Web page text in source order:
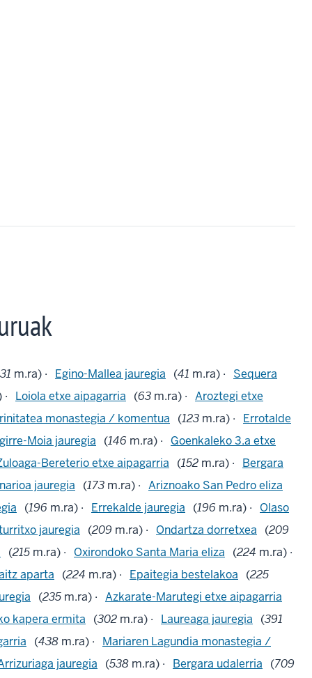
31 m.ra) · Egino-Mallea jauregia (41 m.ra) ·
Sequera
Loiola etxe aipagarria (63 m.ra) · Aroztegi etxe
monastegia / komentua (123 m.ra) ·
Errotalde
Moia jauregia (146 m.ra) ·
Goenkaleko 3.a etxe
Bereterio etxe aipagarria (152 m.ra) ·
Bergara
jauregia (173 m.ra) · Ariznoako San Pedro eliza
(196 m.ra) · Errekalde jauregia (196 m.ra) ·
Olaso
jauregia (209 m.ra) · Ondartza dorretxea (209
(215 m.ra) · Oxirondoko Santa Maria eliza (224 m.ra) ·
aparta
(224 m.ra) · Epaitegia bestelakoa (225
(235 m.ra) · Azkarate-Marutegi etxe aipagarria
kapera ermita (302 m.ra) · Laureaga jauregia (391
(438 m.ra) ·
Mariaren Lagundia monastegia /
jauregia (538 m.ra) · Bergara udalerria (709